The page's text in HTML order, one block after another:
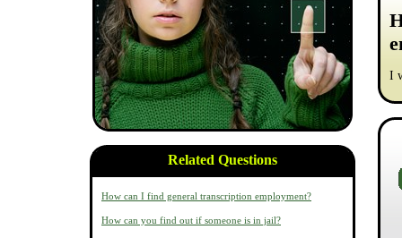
Related Questions
How can I find general transcription employment?
How can you find out if someone is in jail?
I